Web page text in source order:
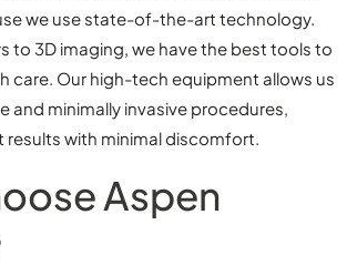
we use state-of-the-art technology.
to 3D imaging, we have the best tools to
care. Our high-tech equipment allows us
and minimally invasive procedures,
results with minimal discomfort.
Aspen